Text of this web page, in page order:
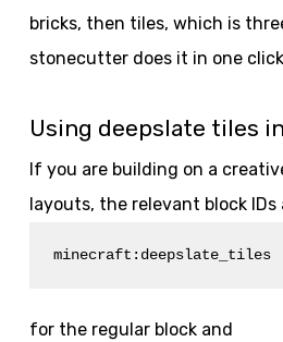
bricks, then tiles, which is
stonecutter does it in one
Using deepslate tiles
If you are building on a
layouts, the relevant block IDs
minecraft:deepslate_tiles
for the regular block and